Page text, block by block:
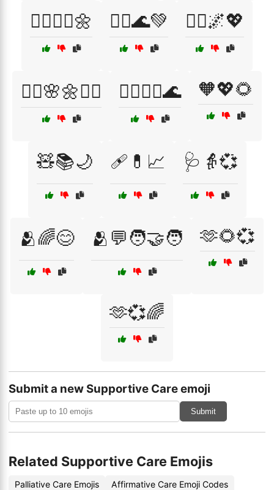
🧘‍♀️💆‍♀️🌼 🧘‍♂️🌊💚 🧘‍♂️🌌💖
🧘‍♂️🌸🌼💆‍♀️ 🧘‍♂️💆‍♀️🌊 🧡💖🌻
🧸📚🌙 🩹💊📈 🩺👵💞
🫂🌈😊 🫂💬🧑‍🤝‍🧑 🫶🌻💞
🫶💞🌈
Submit a new Supportive Care emoji
Submit
Related Supportive Care Emojis
Palliative Care Emojis
Affirmative Care Emoji Codes